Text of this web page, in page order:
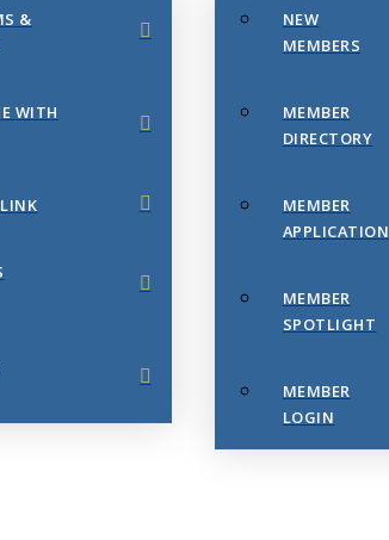
&
WITH
NEW
MEMBERS
MEMBER
DIRECTORY
MEMBER
APPLICATION
MEMBER
SPOTLIGHT
MEMBER
LOGIN